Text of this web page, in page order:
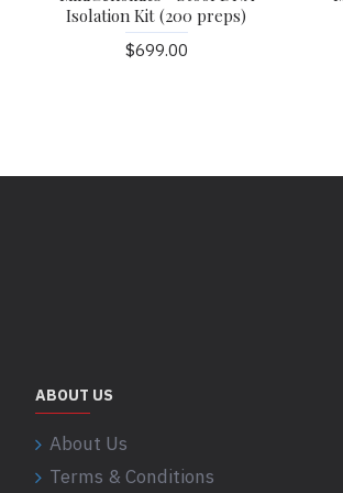
Isolation Kit (200 preps)
$699.00
ABOUT US
About Us
Terms & Conditions